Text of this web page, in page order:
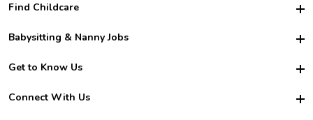
Find Childcare
Hire College Babysitters
For Employers
For Churches
Babysitting & Nanny Jobs
Become a Sitter
Family Interview Tips
Get to Know Us
Safety
Connect With Us